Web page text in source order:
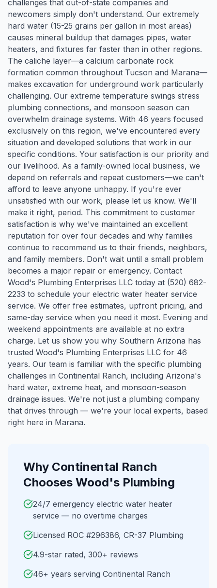
challenges that out-of-state companies and
newcomers simply don't understand. Our extremely
hard water (15-25 grains per gallon in most areas)
causes mineral buildup that damages pipes, water
heaters, and fixtures far faster than in other regions.
The caliche layer—a calcium carbonate rock
formation common throughout Tucson and Marana—
makes excavation for underground work particularly
challenging. Our extreme temperature swings stress
plumbing connections, and monsoon season can
overwhelm drainage systems. With 46 years focused
exclusively on this region, we've encountered every
situation and developed solutions that work in our
specific conditions. Your satisfaction is our priority and
our livelihood. As a family-owned local business, we
depend on referrals and repeat customers—we can't
afford to leave anyone unhappy. If you're ever
unsatisfied with our work, please let us know. We'll
make it right, period. This commitment to customer
satisfaction is why we've maintained an excellent
reputation for over four decades and why families
continue to recommend us to their friends, neighbors,
and family members. Don't wait until a small problem
becomes a major repair or emergency. Contact
Wood's Plumbing Enterprises LLC today at (520) 682-
2233 to schedule your electric water heater service
service. We offer free estimates, upfront pricing, and
same-day service when you need it most. Evening and
weekend appointments are available at no extra
charge. Let us show you why Southern Arizona has
trusted Wood's Plumbing Enterprises LLC for 46
years. Our team is familiar with the specific plumbing
challenges in Continental Ranch, including Arizona's
hard water, extreme heat, and monsoon-season
drainage issues. We're not just a plumbing company
that drives through — we're your local experts, based
right here in Marana.
Why Continental Ranch
Chooses Wood's Plumbing
24/7 emergency electric water heater
service — no overtime charges
Licensed ROC #296386, CR-37 Plumbing
4.9-star rated, 300+ reviews
46+ years serving Continental Ranch